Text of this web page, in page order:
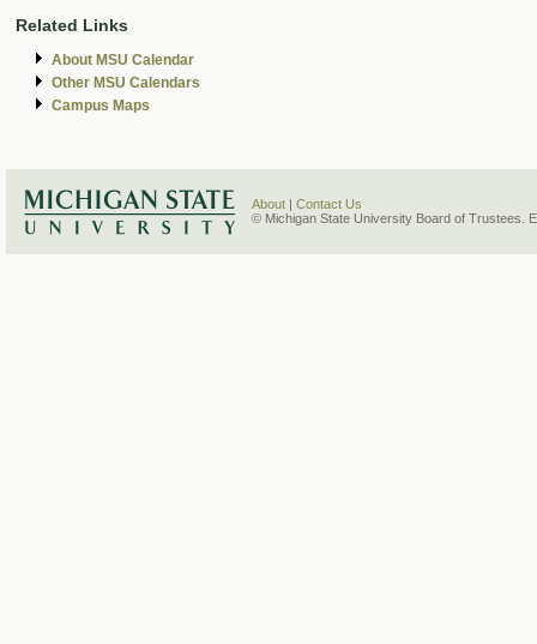
Related Links
About MSU Calendar
Other MSU Calendars
Campus Maps
About
Contact Us
© Michigan State University Board of Trustees.